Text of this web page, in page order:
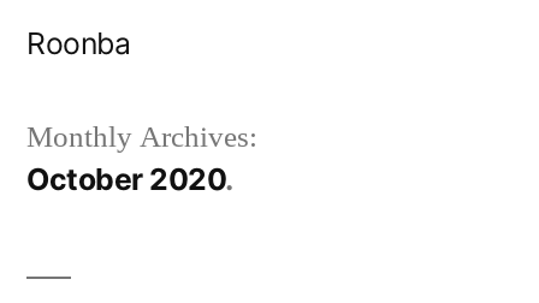
Roonba
Monthly Archives:
October 2020